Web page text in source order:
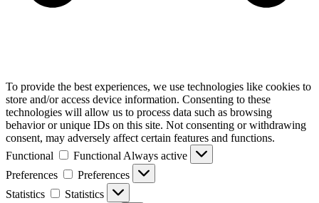
To provide the best experiences, we use technologies like cookies to
store and/or access device information. Consenting to these
technologies will allow us to process data such as browsing
behavior or unique IDs on this site. Not consenting or withdrawing
consent, may adversely affect certain features and functions.
Functional
Functional Always active
Preferences
Preferences
Statistics
Statistics